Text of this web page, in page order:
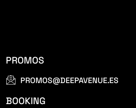
PROMOS
PROMOS@DEEPAVENUE.ES
BOOKING